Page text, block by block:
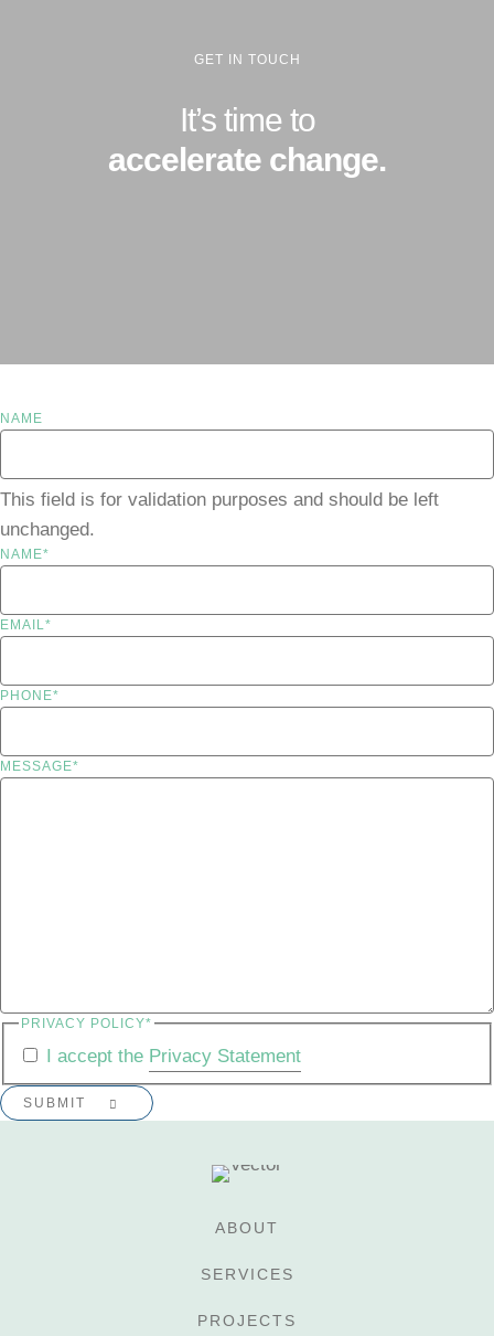
GET IN TOUCH
It’s time to
accelerate change.
NAME
This field is for validation purposes and should be left
unchanged.
NAME*
EMAIL*
PHONE*
MESSAGE*
PRIVACY POLICY*
I accept the Privacy Statement
ABOUT
SERVICES
PROJECTS